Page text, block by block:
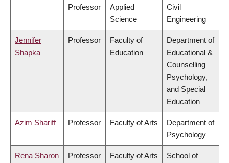
Professor
Applied
Science
Civil
Engineering
Jennifer
Shapka
Professor
Faculty of
Education
Department of
Educational &
Counselling
Psychology,
and Special
Education
Azim Shariff Professor Faculty of Arts
Department of
Psychology
Rena Sharon Professor Faculty of Arts
School of